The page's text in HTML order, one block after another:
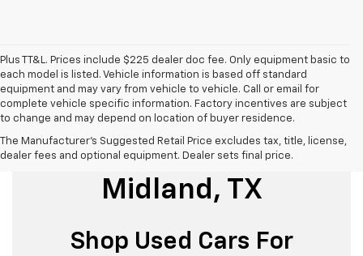
Plus TT&L. Prices include $225 dealer doc fee. Only equipment basic to
each model is listed. Vehicle information is based off standard
equipment and may vary from vehicle to vehicle. Call or email for
complete vehicle specific information. Factory incentives are subject
to change and may depend on location of buyer residence.
The Manufacturer's Suggested Retail Price excludes tax, title, license,
dealer fees and optional equipment. Dealer sets final price.
Used Cars For Sale
Midland, TX
Shop Used Cars For